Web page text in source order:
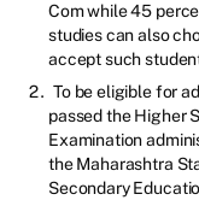
Com while 45
studies can also
accept such
To be eligible for
passed the Higher
Examination
the Maharashtra
Secondary